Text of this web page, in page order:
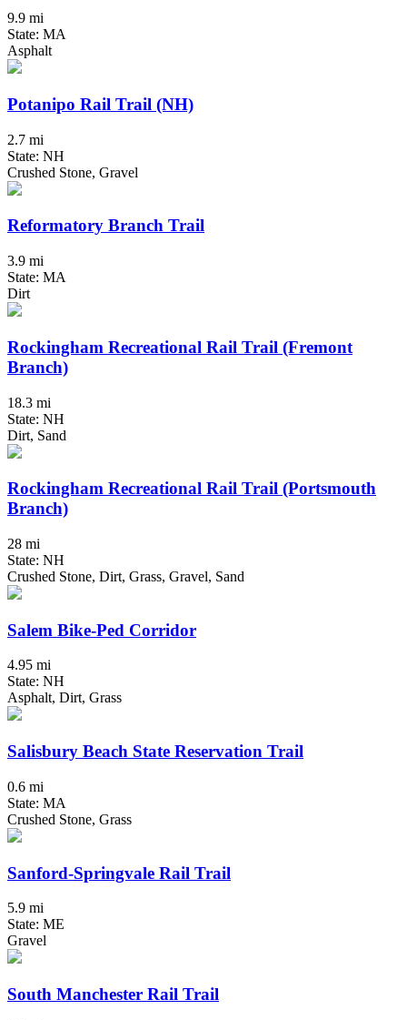
9.9 mi
State: MA
Asphalt
Potanipo Rail Trail (NH)
2.7 mi
State: NH
Crushed Stone, Gravel
Reformatory Branch Trail
3.9 mi
State: MA
Dirt
Rockingham Recreational Rail Trail (Fremont
Branch)
18.3 mi
State: NH
Dirt, Sand
Rockingham Recreational Rail Trail (Portsmouth
Branch)
28 mi
State: NH
Crushed Stone, Dirt, Grass, Gravel, Sand
Salem Bike-Ped Corridor
4.95 mi
State: NH
Asphalt, Dirt, Grass
Salisbury Beach State Reservation Trail
0.6 mi
State: MA
Crushed Stone, Grass
Sanford-Springvale Rail Trail
5.9 mi
State: ME
Gravel
South Manchester Rail Trail